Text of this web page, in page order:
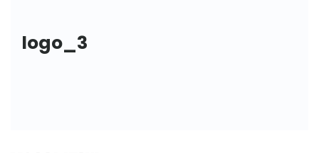
logo_3